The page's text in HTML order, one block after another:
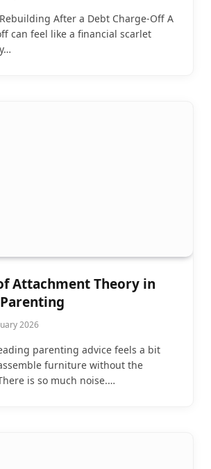
After a Debt Charge-Off A
can feel like a financial scarlet
Attachment Theory in
2026
parenting advice feels a bit
furniture without the
is so much noise.…